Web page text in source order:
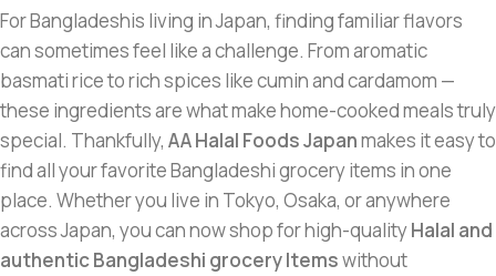
For Bangladeshis living in Japan, finding familiar flavors
can sometimes feel like a challenge. From aromatic
basmati rice to rich spices like cumin and cardamom —
these ingredients are what make home-cooked meals truly
special. Thankfully, AA Halal Foods Japanmakes it easy to
find all your favorite Bangladeshi grocery items in one
place. Whether you live in Tokyo, Osaka, or anywhere
across Japan, you can now shop for high-qualityHalal and
authentic Bangladeshi grocery Itemswithout